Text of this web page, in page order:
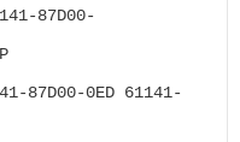
87D00-
87D00-0ED 61141-